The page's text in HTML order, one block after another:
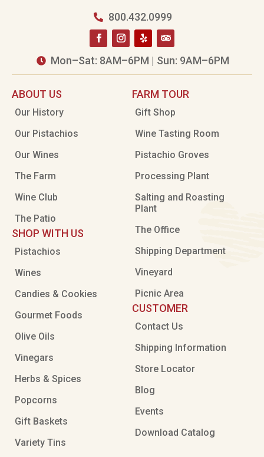
 800.432.0999
 Mon–Sat: 8AM–6PM | Sun: 9AM–6PM
ABOUT US
Our History
Our Pistachios
Our Wines
The Farm
Wine Club
The Patio
SHOP WITH US
Pistachios
Wines
Candies & Cookies
Gourmet Foods
Olive Oils
Vinegars
Herbs & Spices
Popcorns
Gift Baskets
Variety Tins
FARM TOUR
Gift Shop
Wine Tasting Room
Pistachio Groves
Processing Plant
Salting and Roasting
Plant
The Office
Shipping Department
Vineyard
Picnic Area
CUSTOMER
Contact Us
Shipping Information
Store Locator
Blog
Events
Download Catalog